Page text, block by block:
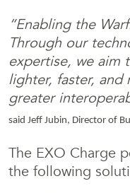
“Enabling the
Through our
expertise, we aim
lighter, faster,
greater
said Jeff Jubin, Director of
The EXO Charge
the following